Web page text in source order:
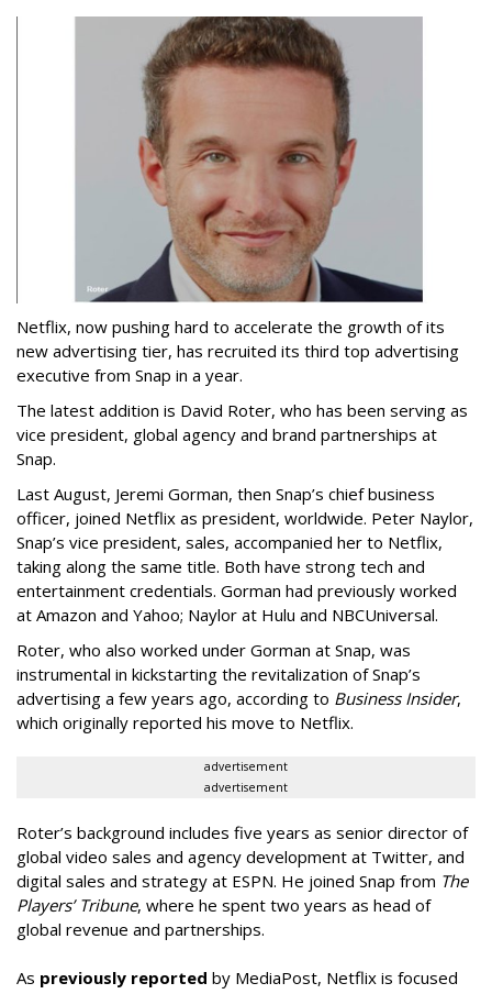
Netflix, now pushing hard to accelerate the growth of its
new advertising tier, has recruited its third top advertising
executive from Snap in a year.
The latest addition is David Roter, who has been serving as
vice president, global agency and brand partnerships at
Snap.
Last August, Jeremi Gorman, then Snap’s chief business
officer, joined Netflix as president, worldwide. Peter Naylor,
Snap’s vice president, sales, accompanied her to Netflix,
taking along the same title. Both have strong tech and
entertainment credentials. Gorman had previously worked
at Amazon and Yahoo; Naylor at Hulu and NBCUniversal.
Roter, who also worked under Gorman at Snap, was
instrumental in kickstarting the revitalization of Snap’s
advertising a few years ago, according to Business Insider,
which originally reported his move to Netflix.
advertisement
advertisement
Roter’s background includes five years as senior director of
global video sales and agency development at Twitter, and
digital sales and strategy at ESPN. He joined Snap from The
Players’ Tribune, where he spent two years as head of
global revenue and partnerships.
As previously reported by MediaPost, Netflix is focused